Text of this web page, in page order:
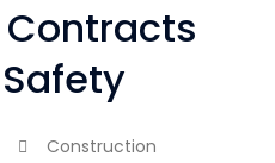
Construction